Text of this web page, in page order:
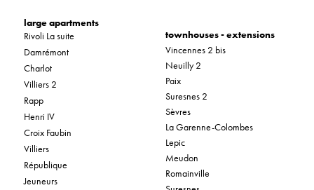
large apartments
Rivoli La suite
Damrémont
Charlot
Villiers 2
Rapp
Henri IV
Croix Faubin
Villiers
République
Jeuneurs
townhouses - extensions
Vincennes 2 bis
Neuilly 2
Paix
Suresnes 2
Sèvres
La Garenne-Colombes
Lepic
Meudon
Romainville